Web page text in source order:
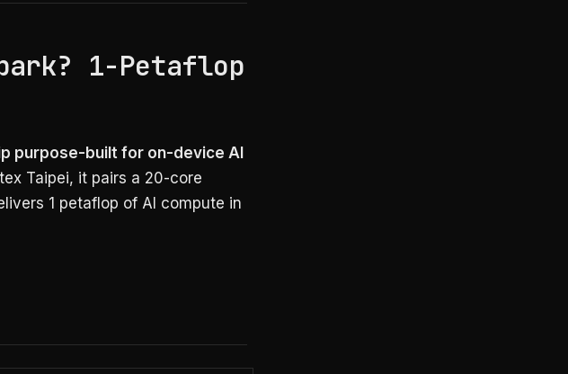
1-Petaflop
purpose-built for on-device AI
Taipei, it pairs a 20-core
1 petaflop of AI compute in